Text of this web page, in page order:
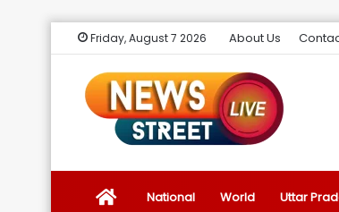
Friday, August 7 2026 About Us
NewsNational World Uttar